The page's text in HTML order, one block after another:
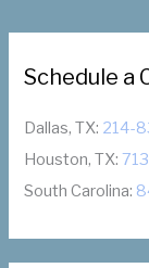
a
Opinion?
Schedule a
Dallas, TX: 214-
Houston, TX:
South Carolina: